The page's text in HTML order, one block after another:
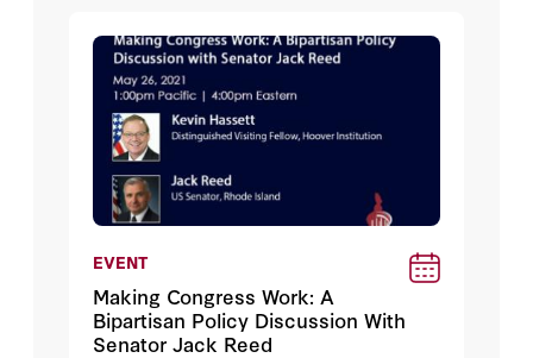
EVENT
Making Congress Work: A
Bipartisan Policy Discussion With
Senator Jack Reed